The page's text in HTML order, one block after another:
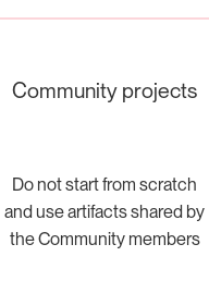
Community projects
Do not start from scratch
and use artifacts shared by
the Community members